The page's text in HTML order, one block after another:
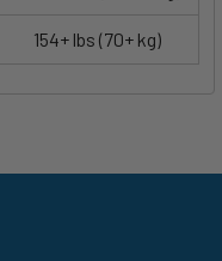
154+ lbs (70+ kg)